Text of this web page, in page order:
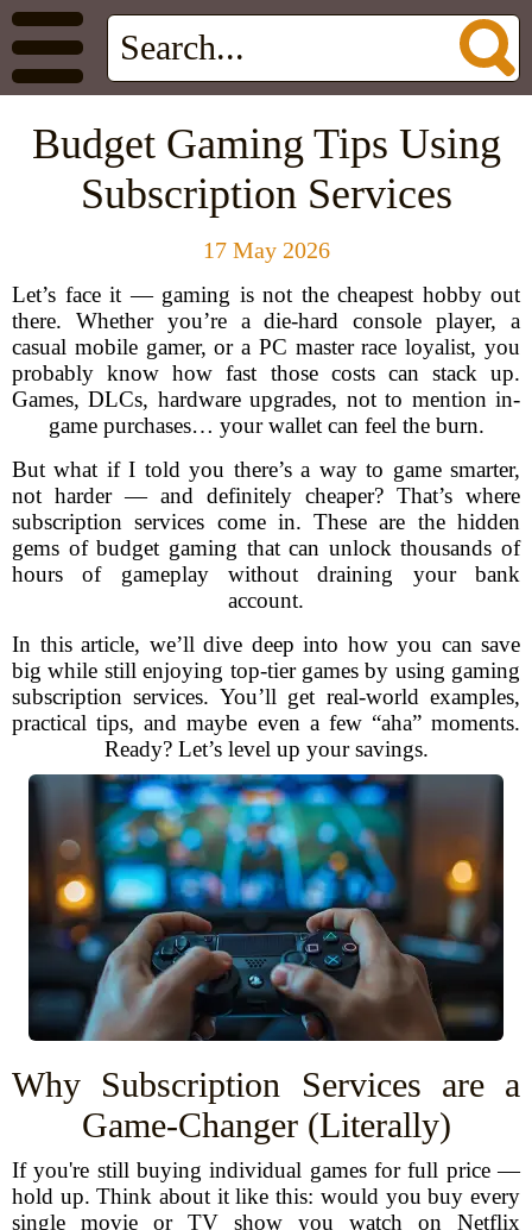
Budget Gaming Tips Using
Subscription Services
17 May 2026
Let’s face it — gaming is not the cheapest hobby out
there. Whether you’re a die-hard console player, a
casual mobile gamer, or a PC master race loyalist, you
probably know how fast those costs can stack up.
Games, DLCs, hardware upgrades, not to mention in-
game purchases… your wallet can feel the burn.
But what if I told you there’s a way to game smarter,
not harder — and definitely cheaper? That’s where
subscription services come in. These are the hidden
gems of budget gaming that can unlock thousands of
hours of gameplay without draining your bank
account.
In this article, we’ll dive deep into how you can save
big while still enjoying top-tier games by using gaming
subscription services. You’ll get real-world examples,
practical tips, and maybe even a few “aha” moments.
Ready? Let’s level up your savings.
Why Subscription Services are a
Game-Changer (Literally)
If you're still buying individual games for full price —
hold up. Think about it like this: would you buy every
single movie or TV show you watch on Netflix